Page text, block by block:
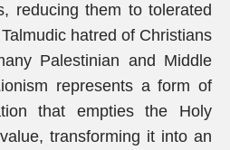
reducing them to tolerated
hatred of Christians
Palestinian and Middle
represents a form of
that empties the Holy
transforming it into an